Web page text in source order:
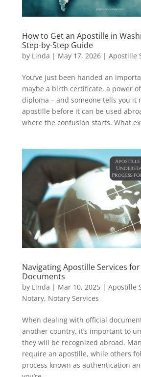
How to Get an Apostille in
Step-by-Step Guide
by Linda | May 17, 2026| Apostille
You’ve just been handed an
maybe a birth certificate, a power
diploma – and someone tells you it
apostille before it can be used
where the confusion starts. What
Navigating Apostille Services
Documents
by Linda | Mar 10, 2025| Apostille
Notary, Notary Services
When dealing with official
another country, it’s important to
they will be recognized abroad.
require an apostille, while others
process known as authentication